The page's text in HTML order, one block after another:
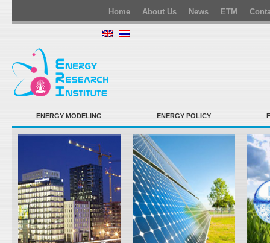
Home About Us News ETM
ENERGY MODELING ENERGY POLICY